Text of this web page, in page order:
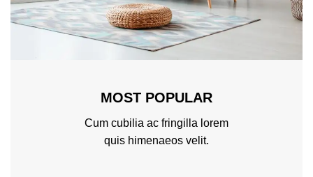
MOST POPULAR
Cum cubilia ac fringilla lorem
quis himenaeos velit.